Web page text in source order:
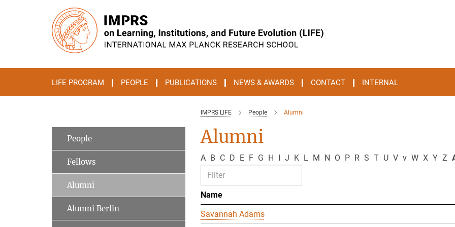
LIFE PROGRAM PEOPLE PUBLICATIONS NEWS & AWARDS CONTACT INTERNAL
IMPRS LIFE People Alumni
Alumni
A B C D E F G H I J K L M N O P R S T U V v W X Y Z
Name
Savannah Adams
People
Fellows
Alumni
Alumni Berlin